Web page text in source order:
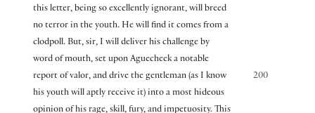
this letter, being so excellently ignorant, will breed
no terror in the youth. He will find it comes from a
clodpoll. But, sir, I will deliver his challenge by
word of mouth, set upon Aguecheek a notable
200
report of valor, and drive the gentleman (as I know
his youth will aptly receive it) into a most hideous
opinion of his rage, skill, fury, and impetuosity. This